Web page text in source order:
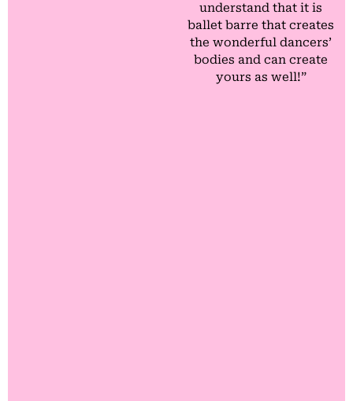
understand that it is
ballet barre that creates
the wonderful dancers’
bodies and can create
yours as well!”